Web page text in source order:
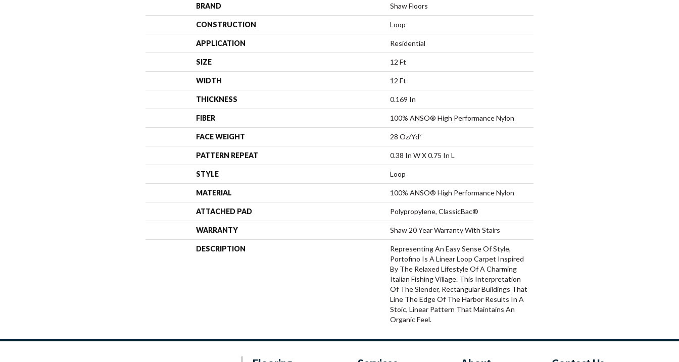
BRAND Shaw Floors
CONSTRUCTION Loop
APPLICATION Residential
SIZE 12 Ft
WIDTH 12 Ft
THICKNESS 0.169 In
FIBER 100% ANSO® High Performance Nylon
FACE WEIGHT 28 Oz/yd²
PATTERN REPEAT 0.38 In W X 0.75 In L
STYLE Loop
MATERIAL 100% ANSO® High Performance Nylon
ATTACHED PAD Polypropylene, ClassicBac®
WARRANTY Shaw 20 Year Warranty With Stairs
DESCRIPTION
Representing An Easy Sense Of Style,
Portofino Is A Linear Loop Carpet Inspired
By The Relaxed Lifestyle Of A Charming
Italian Fishing Village. This Interpretation
Of The Slender, Rectangular Buildings That
Line The Edge Of The Harbor Results In A
Stoic, Linear Pattern That Maintains An
Organic Feel.